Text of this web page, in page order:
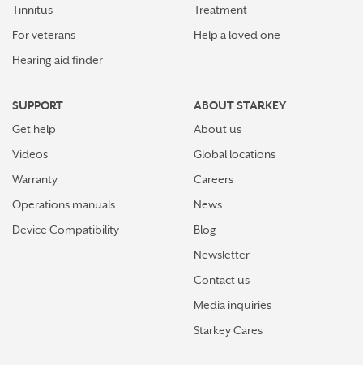
Tinnitus
For veterans
Hearing aid finder
Treatment
Help a loved one
SUPPORT
Get help
Videos
Warranty
Operations manuals
Device Compatibility
ABOUT STARKEY
About us
Global locations
Careers
News
Blog
Newsletter
Contact us
Media inquiries
Starkey Cares